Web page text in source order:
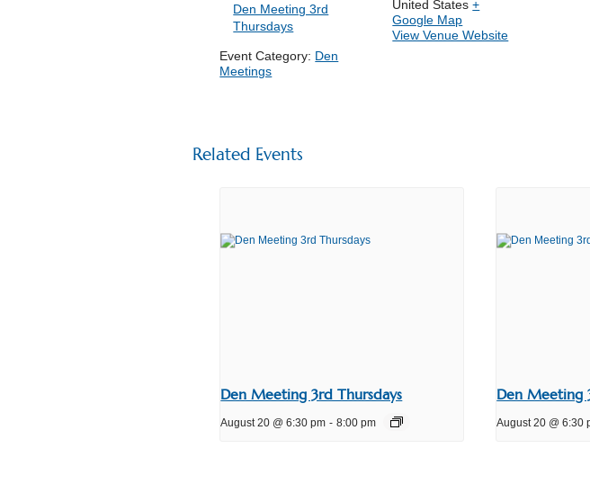
Den Meeting 3rd
Thursdays
Event Category: Den
Meetings
United States +
Google Map
View Venue Website
Related Events
Den Meeting 3rd Thursdays
August 20 @ 6:30 pm - 8:00 pm
Den Meeting
August 20 @ 6:30